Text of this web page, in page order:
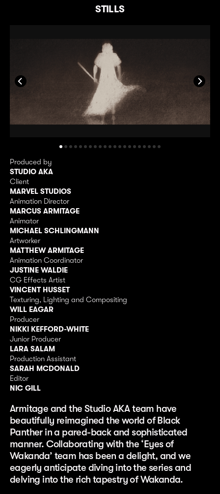
STILLS
Produced by
STUDIO AKA
Client
MARVEL STUDIOS
Animation Director
MARCUS ARMITAGE
Animator
MICHAEL SCHLINGMANN
Artworker
MATTHEW ARMITAGE
Animation Coordinator
JUSTINE WALDIE
CG Effects Artist
VINCENT HUSSET
Texturing, Lighting and Compositing
WILL EAGAR
Producer
NIKKI KEFFORD-WHITE
Junior Producer
LARA SALAM
Production Assistant
SARAH MCDONALD
Editor
NIC GILL
Armitage and the Studio AKA team have
beautifully reimagined the world of Black
Panther in a pared-back and sophisticated
manner. Collaborating with the ‘Eyes of
Wakanda’ team has been a delight, and we
eagerly anticipate diving into the series and
delving into the rich tapestry of Wakanda.